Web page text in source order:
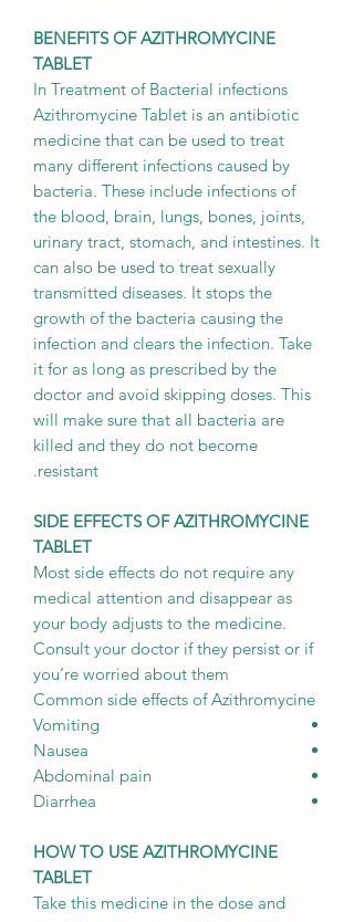
BENEFITS OF AZITHROMYCINE
TABLET
In Treatment of Bacterial infections
Azithromycine Tablet is an antibiotic
medicine that can be used to treat
many different infections caused by
bacteria. These include infections of
the blood, brain, lungs, bones, joints,
urinary tract, stomach, and intestines. It
can also be used to treat sexually
transmitted diseases. It stops the
growth of the bacteria causing the
infection and clears the infection. Take
it for as long as prescribed by the
doctor and avoid skipping doses. This
will make sure that all bacteria are
killed and they do not become
resistant.
SIDE EFFECTS OF AZITHROMYCINE
TABLET
Most side effects do not require any
medical attention and disappear as
your body adjusts to the medicine.
Consult your doctor if they persist or if
you’re worried about them
Common side effects of Azithromycine
Vomiting
Nausea
Abdominal pain
Diarrhea
HOW TO USE AZITHROMYCINE
TABLET
Take this medicine in the dose and